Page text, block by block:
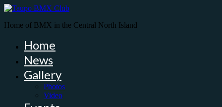
Home of BMX in the Central North Island
Home
News
Gallery
Photos
Video